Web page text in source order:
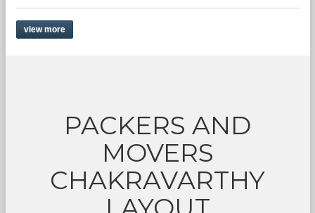
view more
PACKERS AND
MOVERS
CHAKRAVARTHY